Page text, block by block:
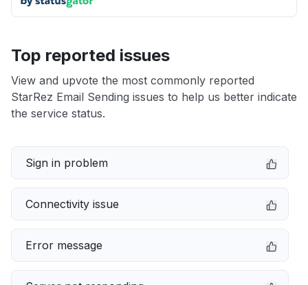
Top reported issues
View and upvote the most commonly reported
StarRez Email Sending issues to help us better indicate
the service status.
Sign in problem
Connectivity issue
Error message